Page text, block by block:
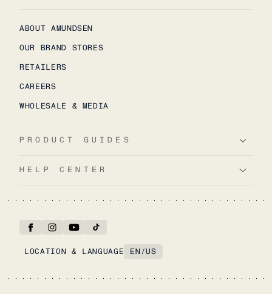
ABOUT AMUNDSEN
OUR BRAND STORES
RETAILERS
CAREERS
WHOLESALE & MEDIA
PRODUCT GUIDES
HELP CENTER
LOCATION & LANGUAGE EN /US